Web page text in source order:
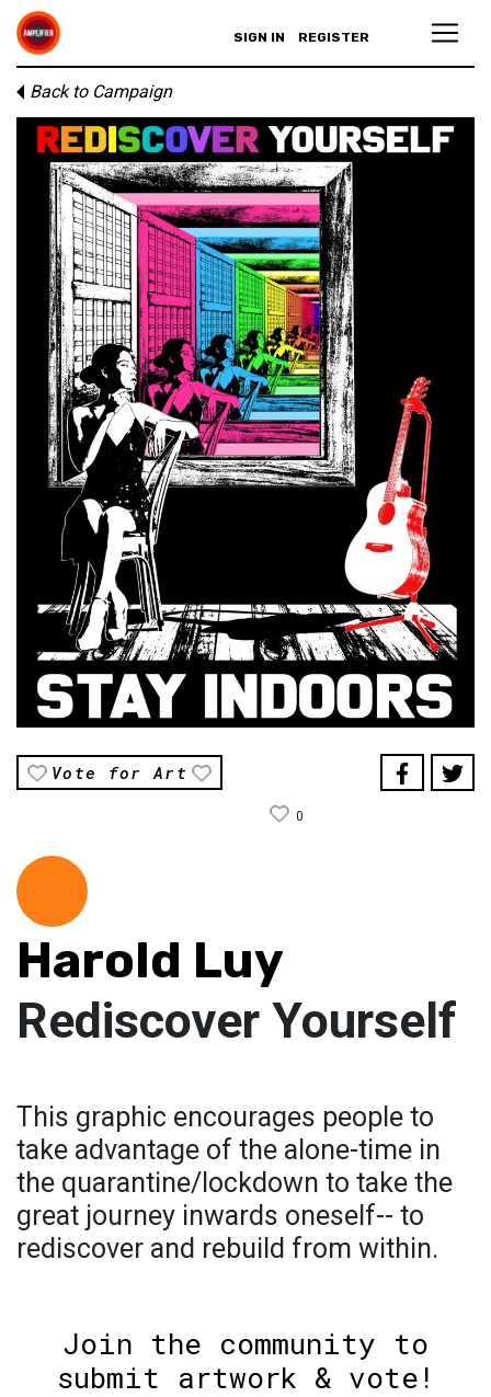
SIGN IN REGISTER
Back to Campaign
Vote for Art
0
Harold Luy
Rediscover Yourself
This graphic encourages people to
take advantage of the alone-time in
the quarantine/lockdown to take the
great journey inwards oneself-- to
rediscover and rebuild from within.
Join the community to
submit artwork & vote!